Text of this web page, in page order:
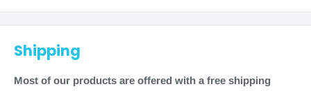
NC95442 Green Level 3 - Heavy 1 loop
NC95443 Blue Level 4 - Extra Heavy 1 loop
Shipping
Most of our products are offered with a free shipping